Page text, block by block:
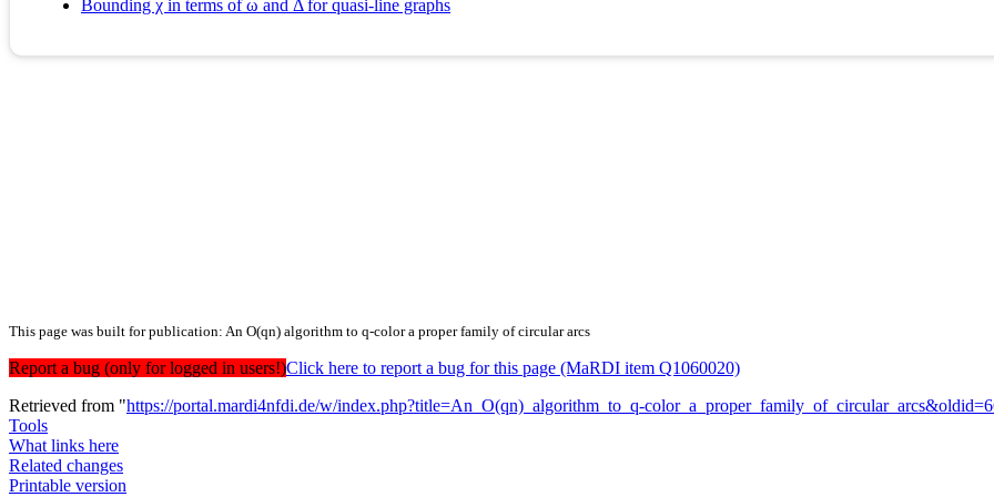
Bounding χ in terms of ω and Δ for quasi-line graphs
This page was built for publication: An O(qn) algorithm to q-color a proper family of circular arcs
Report a bug (only for logged in users!)Click here to report a bug for this page (MaRDI item Q1060020)
Retrieved from "https://portal.mardi4nfdi.de/w/index.php?title=An_O(qn)_algorithm_to_q-
Tools
What links here
Related changes
Printable version